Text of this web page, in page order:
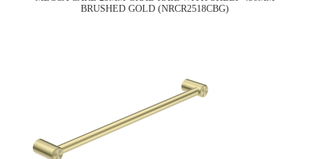
BRUSHED GOLD (NRCR2518CBG)